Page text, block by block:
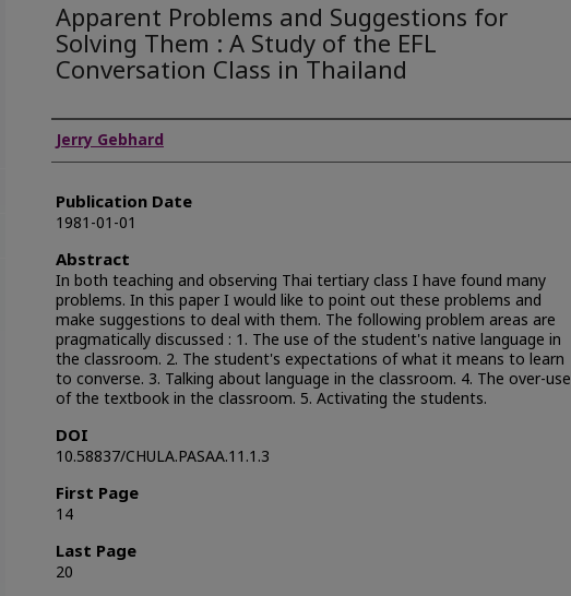
Apparent Problems and Suggestions for
Solving Them : A Study of the EFL
Conversation Class in Thailand
Authors
Jerry Gebhard
Publication Date
1981-01-01
Abstract
In both teaching and observing Thai tertiary class I have found many
problems. In this paper I would like to point out these problems and
make suggestions to deal with them. The following problem areas are
pragmatically discussed : 1. The use of the student's native language in
the classroom. 2. The student's expectations of what it means to learn
to converse. 3. Talking about language in the classroom. 4. The over-use
of the textbook in the classroom. 5. Activating the students.
DOI
10.58837/CHULA.PASAA.11.1.3
First Page
14
Last Page
20